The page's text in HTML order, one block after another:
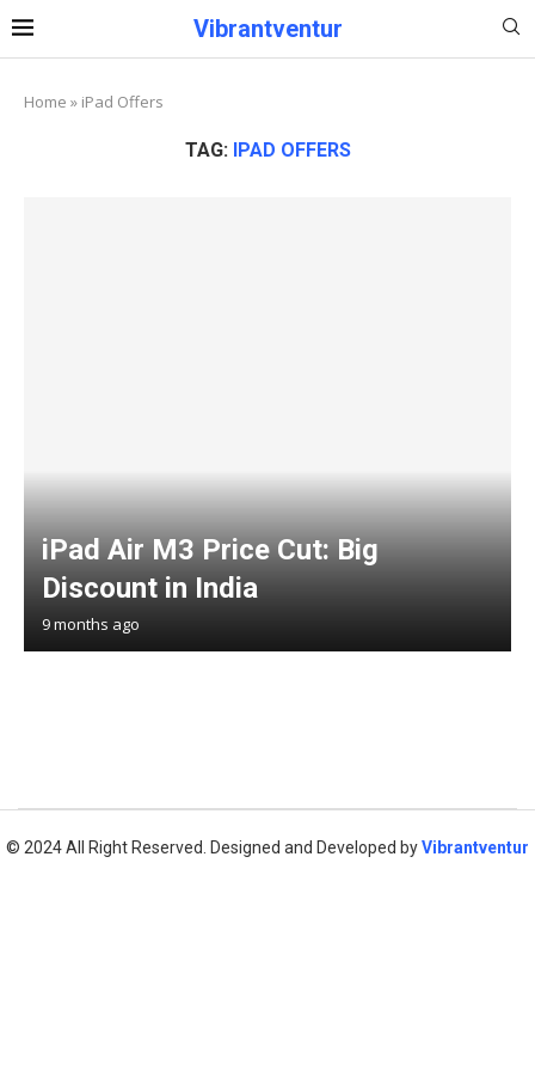
Vibrantventur
Home » iPad Offers
TAG: IPAD OFFERS
iPad Air M3 Price Cut: Big
Discount in India
9 months ago
© 2024 All Right Reserved. Designed and Developed byVibrantventur